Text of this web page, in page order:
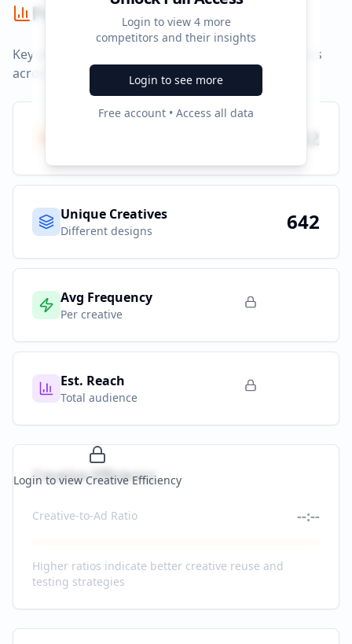
Login to view 4more
competitors and their insights
Login to see more
Free account • Access all data
Performance Summary
Key performance indicators and advertising metrics
across all campaigns.
642
Unique Creatives
Different designs 642
Avg Frequency
Per creative
Est. Reach
Total audience
Login to view Creative Efficiency
Creative Efficiency
Creative-to-Ad Ratio --:--
Higher ratios indicate better creative reuse and
testing strategies